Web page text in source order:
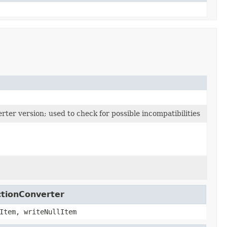
version; used to check for possible incompatibilities
writeNullItem